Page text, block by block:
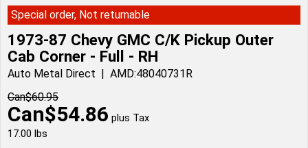
Special order, Not returnable
1973-87 Chevy GMC C/K Pickup Outer
Cab Corner - Full - RH
Auto Metal Direct
AMD:48040731R
Can$60.95
Can$54.86 plus Tax
17.00 lbs